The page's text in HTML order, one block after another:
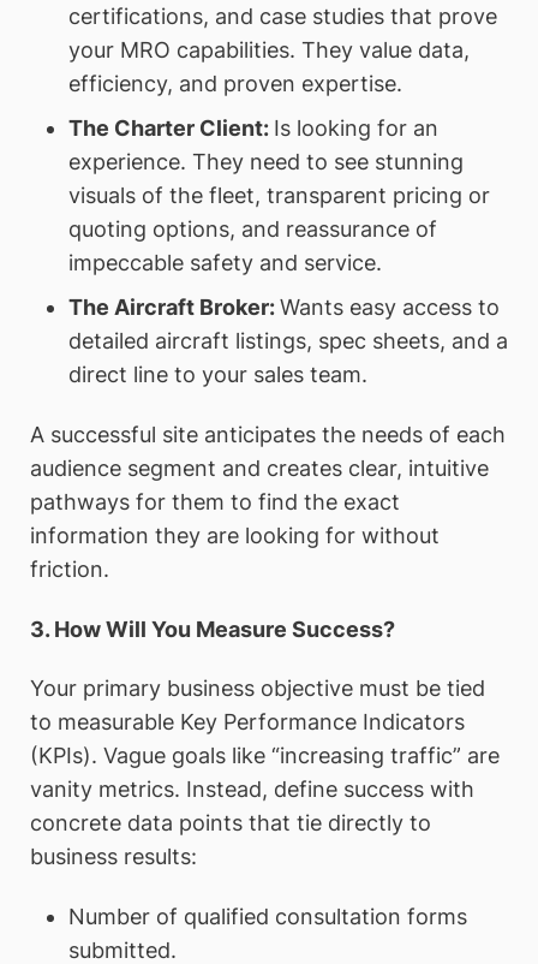
certifications, and case studies that prove
your MRO capabilities. They value data,
efficiency, and proven expertise.
The Charter Client: Is looking for an
experience. They need to see stunning
visuals of the fleet, transparent pricing or
quoting options, and reassurance of
impeccable safety and service.
The Aircraft Broker:Wants easy access to
detailed aircraft listings, spec sheets, and a
direct line to your sales team.
A successful site anticipates the needs of each
audience segment and creates clear, intuitive
pathways for them to find the exact
information they are looking for without
friction.
3. How Will You Measure Success?
Your primary business objective must be tied
to measurable Key Performance Indicators
(KPIs). Vague goals like “increasing traffic” are
vanity metrics. Instead, define success with
concrete data points that tie directly to
business results:
Number of qualified consultation forms
submitted.